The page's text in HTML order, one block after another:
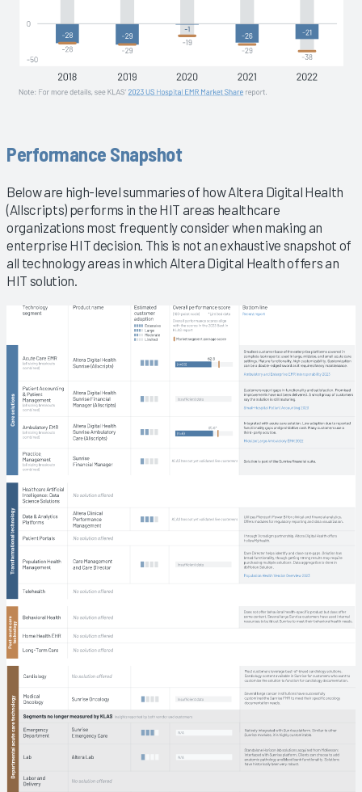
Performance Snapshot
Below are high-level summaries of how Altera Digital Health
(Allscripts) performs in the HIT areas healthcare
organizations most frequently consider when making an
enterprise HIT decision. This is not an exhaustive snapshot of
all technology areas in which Altera Digital Health offers an
HIT solution.